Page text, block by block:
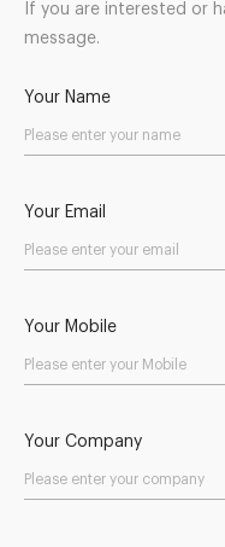
If you are interested or
message.
Your Name
Your Email
Your Mobile
Your Company